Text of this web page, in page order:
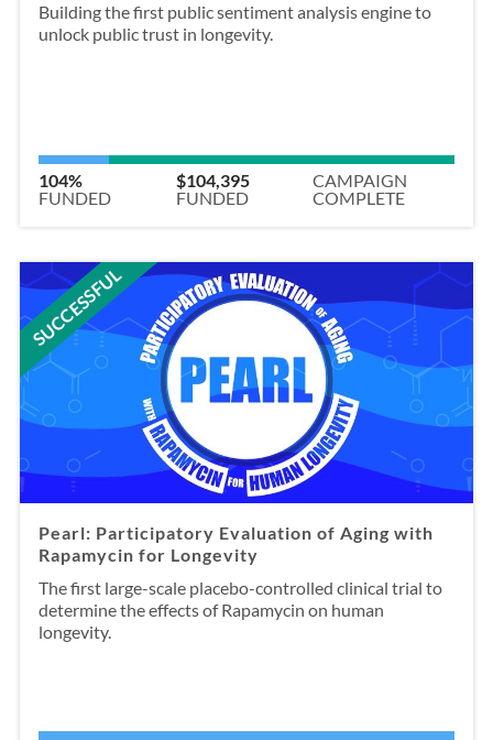
Building the first public sentiment analysis engine to
unlock public trust in longevity.
104%
FUNDED
$104,395
FUNDED
CAMPAIGN
COMPLETE
SUCCESSFUL
Pearl: Participatory Evaluation of Aging with
Rapamycin for Longevity
The first large-scale placebo-controlled clinical trial to
determine the effects of Rapamycin on human
longevity.